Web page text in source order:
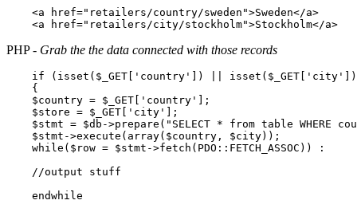
<a href="retailers/country/sweden">Sweden</a>
<a href="retailers/city/stockholm">Stockholm</a>
PHP - Grab the the data connected with those records
if ( isset ( $_GET 'country' ]) || isset ( $_GET 'city'
    {
$country = $_GET 'country'
];
$store = $_GET 'city'
];
$stmt = $db ->prepare ( "SELECT * from table
$stmt ->execute ( array( $country , $city));
while ( $row = $stmt ->fetch (PDO:: FETCH_ASSOC )) :
//output stuff
endwhile